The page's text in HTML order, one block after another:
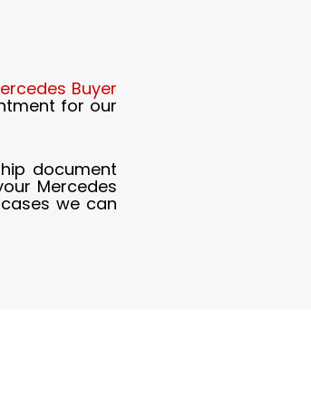
Buyer
for our
document
Mercedes
we can